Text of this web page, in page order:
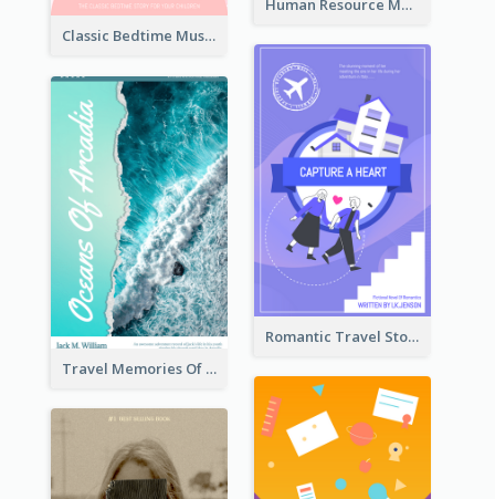
Human Resource Management Book Cover
Classic Bedtime Musical Story Book Cover
Romantic Travel Story Book Cover
Travel Memories Of Arcadia Book Cover